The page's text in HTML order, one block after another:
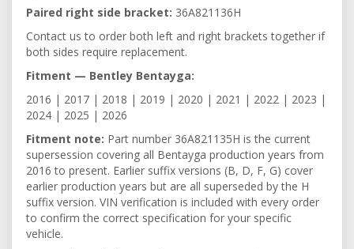
Paired right side bracket: 36A821136H
Contact us to order both left and right brackets together if
both sides require replacement.
Fitment — Bentley Bentayga:
2016 | 2017 | 2018 | 2019 | 2020 | 2021 | 2022 | 2023 |
2024 | 2025 | 2026
Fitment note: Part number 36A821135H is the current
supersession covering all Bentayga production years from
2016 to present. Earlier suffix versions (B, D, F, G) cover
earlier production years but are all superseded by the H
suffix version. VIN verification is included with every order
to confirm the correct specification for your specific
vehicle.